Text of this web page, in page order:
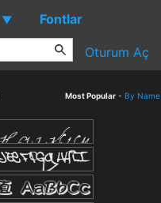
▼ Fontlar
Oturum Aç
Most Popular - By Name